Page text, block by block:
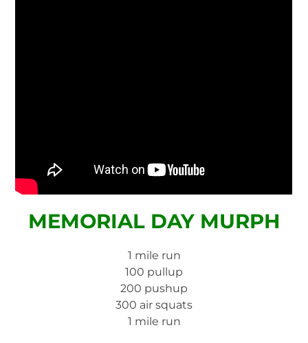
MEMORIAL DAY MURPH
1 mile run
100 pullup
200 pushup
300 air squats
1 mile run